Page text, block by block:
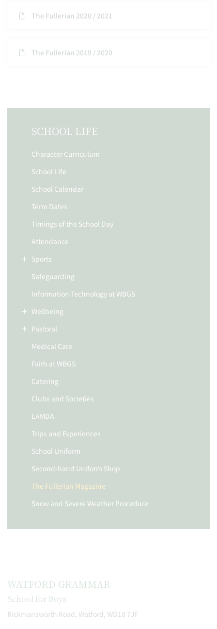
The Fullerian 2020 / 2021
The Fullerian 2019 / 2020
SCHOOL LIFE
Character Curriculum
School Life
School Calendar
Term Dates
Timings of the School Day
Attendance
Sports
Safeguarding
Information Technology at WBGS
Wellbeing
Pastoral
Medical Care
Faith at WBGS
Catering
Clubs and Societies
LAMDA
Trips and Experiences
School Uniform
Second-hand Uniform Shop
The Fullerian Magazine
Snow and Severe Weather Procedure
WATFORD GRAMMAR
School for Boys
Rickmansworth Road, Watford, WD18 7JF